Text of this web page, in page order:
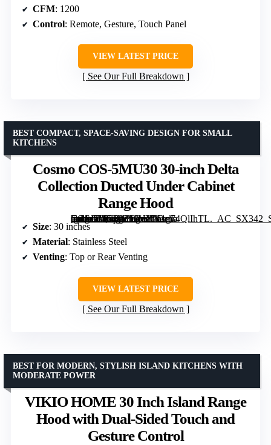
CFM: 1200
Control: Remote, Gesture, Touch Panel
VIEW LATEST PRICE
See Our Full Breakdown
Cosmo COS-5MU30 30-inch Delta
Collection Ducted Under Cabinet
Range Hood
[grimfaste asin=”B074PBLJVY” mode=”image” alt=”Cosmo COS-5MU30 30-inch Delta Collection Ducted Under Cabinet Range Hood” image=”https://m.media-amazon.com/images/I/61g74QlIhTL._AC_SX342_SY445_QL70_FMwebp_.jpg” link=”0″]
BEST COMPACT, SPACE-SAVING DESIGN FOR SMALL
KITCHENS
Size: 30 inches
Material: Stainless Steel
Venting: Top or Rear Venting
VIEW LATEST PRICE
See Our Full Breakdown
VIKIO HOME 30 Inch Island Range
Hood with Dual-Sided Touch and
Gesture Control
BEST FOR MODERN, STYLISH ISLAND KITCHENS WITH
MODERATE POWER